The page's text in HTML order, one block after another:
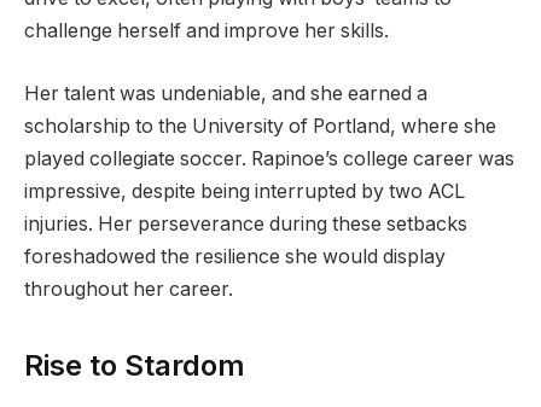
challenge herself and improve her skills.
Her talent was undeniable, and she earned a
scholarship to the University of Portland, where she
played collegiate soccer. Rapinoe’s college career was
impressive, despite being interrupted by two ACL
injuries. Her perseverance during these setbacks
foreshadowed the resilience she would display
throughout her career.
Rise to Stardom